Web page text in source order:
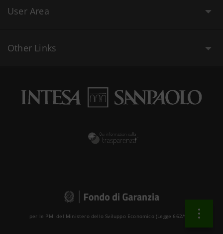
User Area
Other Links
per le PMI del Ministero dello Sviluppo Economico (Legge 662/96 )